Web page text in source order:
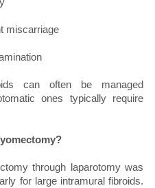
miscarriage
can often be managed
ones typically require
through laparotomy was
for large intramural fibroids.